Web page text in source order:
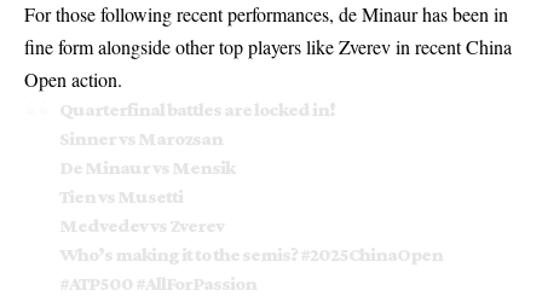
For those following recent performances, de Minaur has been in
fine form alongside other top players likeZverev in recent China
Openaction.
Quarterfinal battles are locked in!
Sinner vs Marozsan
De Minaur vs Mensik
Tien vs Musetti
Medvedev vs Zverev
Who’s making it to the semis?#2025ChinaOpen
#ATP500 #AllForPassion